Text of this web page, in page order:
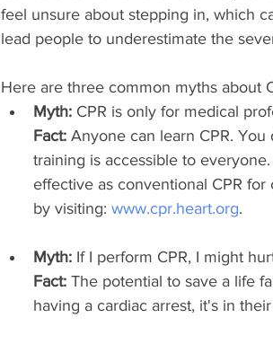
feel unsure about stepping in, which
lead people to underestimate the
Here are three common myths about
Myth: CPR is only for medical
Fact: Anyone can learn CPR.
training is accessible to
effective as conventional CPR
by visiting: www.cpr.heart.org.
Myth: If I perform CPR, I might
Fact: The potential to save a life
having a cardiac arrest, it's in